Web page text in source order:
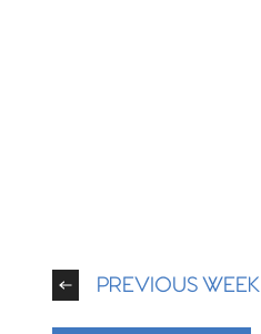
PREVIOUS WEEK